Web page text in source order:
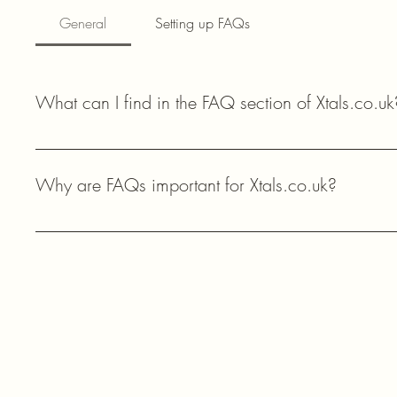
General Setting up FAQs
What can I find in the FAQ section of
In the FAQ section of Xtals.co.uk, you can find answers to
Why are FAQs important for Xtals.co.uk?
FAQs help our customers quickly find answers to common